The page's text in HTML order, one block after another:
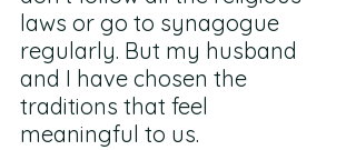
laws or go to synagogue
regularly. But my husband
and I have chosen the
traditions that feel
meaningful to us.